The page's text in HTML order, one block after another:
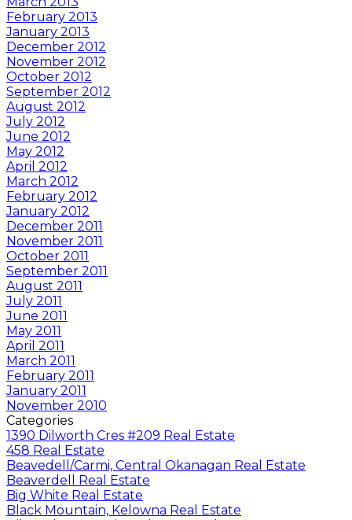
February 2013
January 2013
December 2012
November 2012
October 2012
September 2012
August 2012
July 2012
June 2012
May 2012
April 2012
March 2012
February 2012
January 2012
December 2011
November 2011
October 2011
September 2011
August 2011
July 2011
June 2011
May 2011
April 2011
March 2011
February 2011
January 2011
November 2010
Categories
1390 Dilworth Cres #209 Real Estate
458 Real Estate
Beavedell/Carmi, Central Okanagan Real Estate
Beaverdell Real Estate
Big White Real Estate
Black Mountain, Kelowna Real Estate